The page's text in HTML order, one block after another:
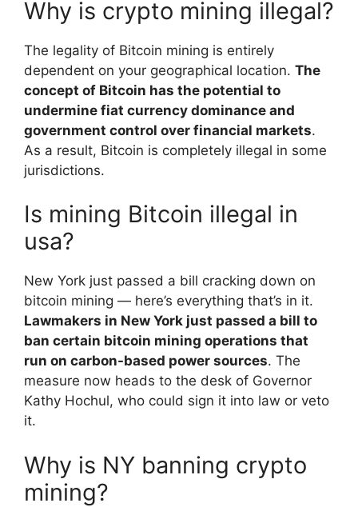
Why is crypto mining illegal?
The legality of Bitcoin mining is entirely
dependent on your geographical location. The
concept of Bitcoin has the potential to
undermine fiat currency dominance and
government control over financial markets.
As a result, Bitcoin is completely illegal in some
jurisdictions.
Is mining Bitcoin illegal in
usa?
New York just passed a bill cracking down on
bitcoin mining — here’s everything that’s in it.
Lawmakers in New York just passed a bill to
ban certain bitcoin mining operations that
run on carbon-based power sources. The
measure now heads to the desk of Governor
Kathy Hochul, who could sign it into law or veto
it.
Why is NY banning crypto
mining?